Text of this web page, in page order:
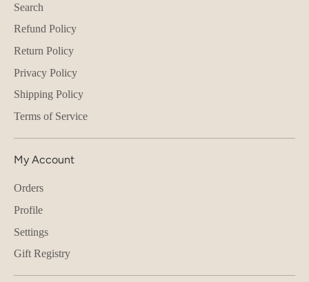
Search
Refund Policy
Return Policy
Privacy Policy
Shipping Policy
Terms of Service
My Account
Orders
Profile
Settings
Gift Registry